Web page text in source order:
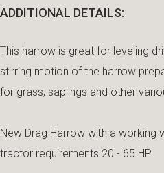
ADDITIONAL DETAILS:
This harrow is great for leveling
stirring motion of the harrow
for grass, saplings and other
New Drag Harrow with a working
tractor requirements 20 - 65 HP.